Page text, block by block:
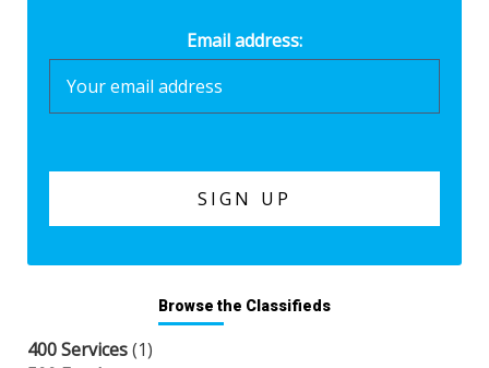
Email address:
Browse the Classifieds
400 Services(1)